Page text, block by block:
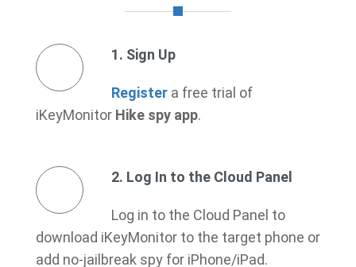
1. Sign Up
Register a free trial of
iKeyMonitor Hike spy app.
2. Log In to the Cloud Panel
Log in to the Cloud Panel to
download iKeyMonitor to the target phone or
add no-jailbreak spy for iPhone/iPad.